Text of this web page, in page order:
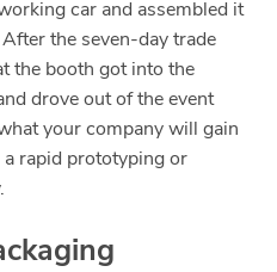
car and assembled it
the seven-day trade
the booth got into the
drove out of the event
your company will gain
rapid prototyping or